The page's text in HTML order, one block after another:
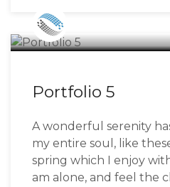
Portfolio 5
A wonderful serenity
my entire soul, like
spring which I enjoy
am alone, and feel the